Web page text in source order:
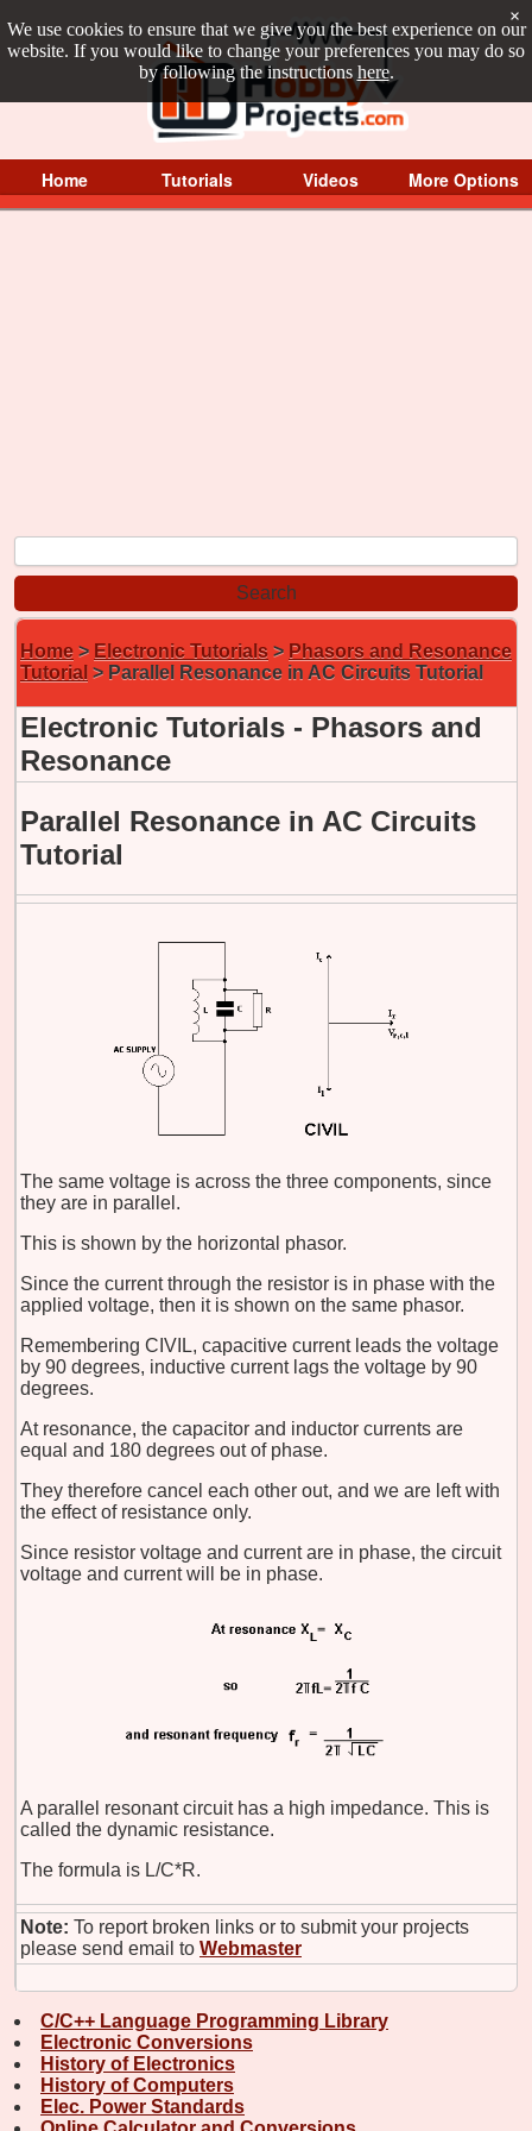
We use cookies to ensure that we give you the best experience on our
website. If you would like to change your preferences you may do so
by following the instructions here.
×
Home Tutorials Videos More Options
Home > Electronic Tutorials > Phasors and Resonance
Tutorial > Parallel Resonance in AC Circuits Tutorial
Electronic Tutorials - Phasors and
Resonance
Parallel Resonance in AC Circuits
Tutorial
The same voltage is across the three components, since
they are in parallel.
This is shown by the horizontal phasor.
Since the current through the resistor is in phase with the
applied voltage, then it is shown on the same phasor.
Remembering CIVIL, capacitive current leads the voltage
by 90 degrees, inductive current lags the voltage by 90
degrees.
At resonance, the capacitor and inductor currents are
equal and 180 degrees out of phase.
They therefore cancel each other out, and we are left with
the effect of resistance only.
Since resistor voltage and current are in phase, the circuit
voltage and current will be in phase.
A parallel resonant circuit has a high impedance. This is
called the dynamic resistance.
The formula is L/C*R.
Note: To report broken links or to submit your projects
please send email to Webmaster
C/C++ Language Programming Library
Electronic Conversions
History of Electronics
History of Computers
Elec. Power Standards